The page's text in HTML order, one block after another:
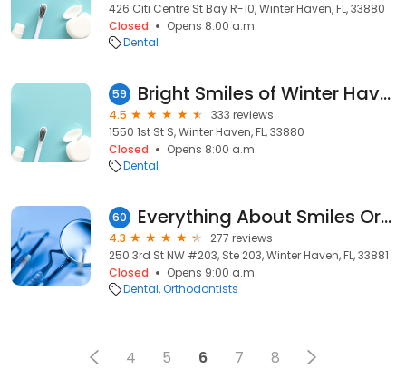
426 Citi Centre St Bay R-10, Winter Haven, FL, 33880
Closed
Opens 8:00 a.m.
Dental
59 Bright Smiles of Winter Haven
4.5
333 reviews
1550 1st St S, Winter Haven, FL, 33880
Closed
Opens 8:00 a.m.
Dental
60 Everything About Smiles Orthodontics
4.3
277 reviews
250 3rd St NW #203, Ste 203, Winter Haven, FL, 33881
Closed
Opens 9:00 a.m.
Dental Orthodontists
4 5 6 7 8